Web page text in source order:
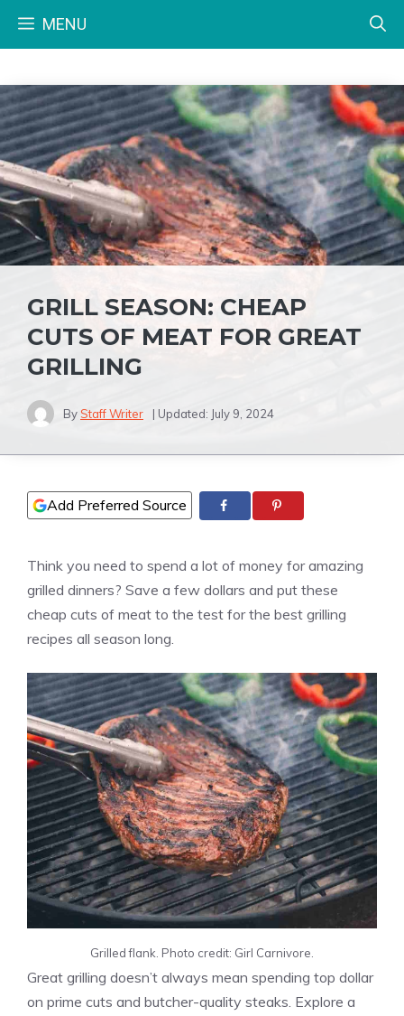
MENU
GRILL SEASON: CHEAP
CUTS OF MEAT FOR GREAT
GRILLING
ByStaff Writer | Updated: July 9, 2024
Add Preferred Source
Think you need to spend a lot of money for amazing
grilled dinners? Save a few dollars and put these
cheap cuts of meat to the test for the best grilling
recipes all season long.
Grilled flank. Photo credit: Girl Carnivore.
Great grilling doesn’t always mean spending top dollar
on prime cuts and butcher-quality steaks. Explore a